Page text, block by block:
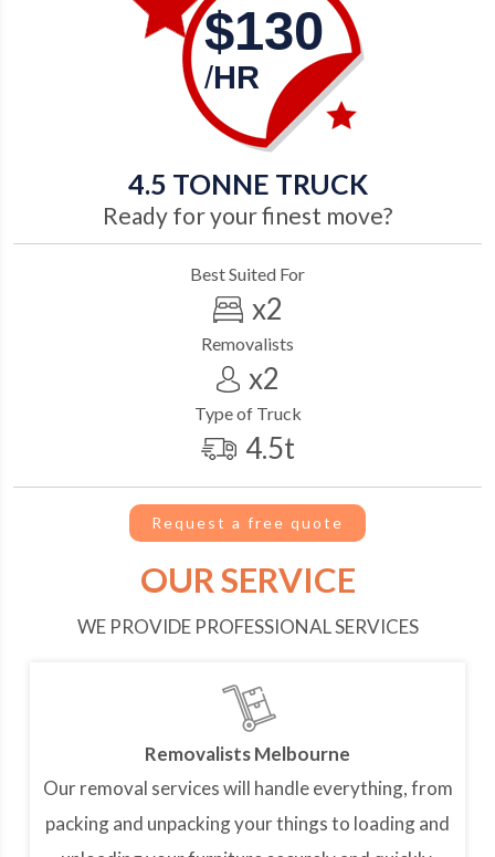
$130
/HR
4.5 TONNE TRUCK
Ready for your finest move?
Best Suited For
x2
Removalists
x2
Type of Truck
4.5t
Request a free quote
OUR SERVICE
WE PROVIDE PROFESSIONAL SERVICES
Removalists Melbourne
Our removal services will handle everything, from
packing and unpacking your things to loading and